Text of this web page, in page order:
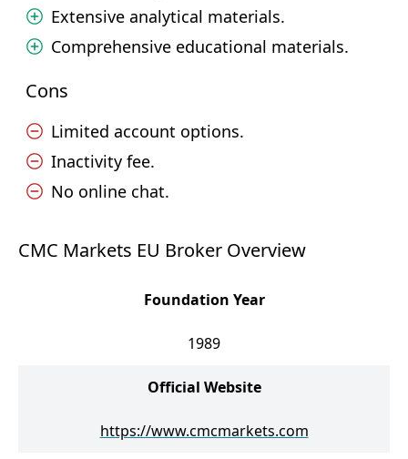
Extensive analytical materials.
Comprehensive educational materials.
Cons
Limited account options.
Inactivity fee.
No online chat.
CMC Markets EU Broker Overview
Foundation Year
1989
Official Website
https://www.cmcmarkets.com